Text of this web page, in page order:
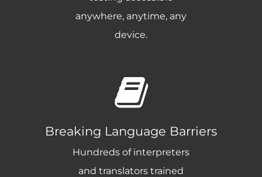
anywhere, anytime, any
device.
Breaking Language Barriers
Hundreds of interpreters
and translators trained